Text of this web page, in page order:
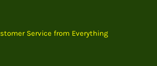
Service from Everything